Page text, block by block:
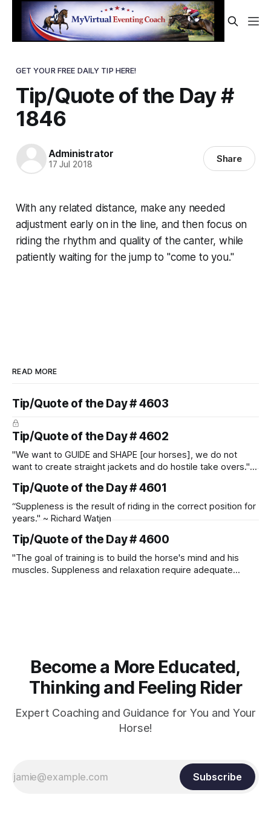
GET YOUR FREE DAILY TIP HERE!
Tip/Quote of the Day #
1846
Administrator
17 Jul 2018 Share
With any related distance, make any needed
adjustment early on in the line, and then focus on
riding the rhythm and quality of the canter, while
patiently waiting for the jump to "come to you."
READ MORE
Tip/Quote of the Day # 4603
Tip/Quote of the Day # 4602
"We want to GUIDE and SHAPE [our horses], we do not
want to create straight jackets and do hostile take overs." ~
Tip/Quote of the Day # 4601
“Suppleness is the result of riding in the correct position for
years." ~ Richard Watjen
Tip/Quote of the Day # 4600
"The goal of training is to build the horse's mind and his
muscles. Suppleness and relaxation require adequate
Become a More Educated,
Thinking and Feeling Rider
Expert Coaching and Guidance for You and Your
Horse!
Subscribe